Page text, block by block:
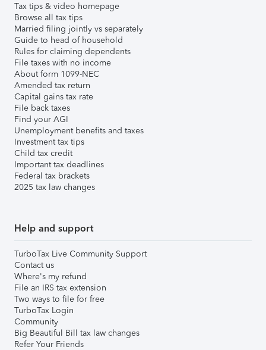
Tax tips & video homepage
Browse all tax tips
Married filing jointly vs separately
Guide to head of household
Rules for claiming dependents
File taxes with no income
About form 1099-NEC
Amended tax return
Capital gains tax rate
File back taxes
Find your AGI
Unemployment benefits and taxes
Investment tax tips
Child tax credit
Important tax deadlines
Federal tax brackets
2025 tax law changes
Help and support
TurboTax Live Community Support
Contact us
Where's my refund
File an IRS tax extension
Two ways to file for free
TurboTax Login
Community
Big Beautiful Bill tax law changes
Refer Your Friends